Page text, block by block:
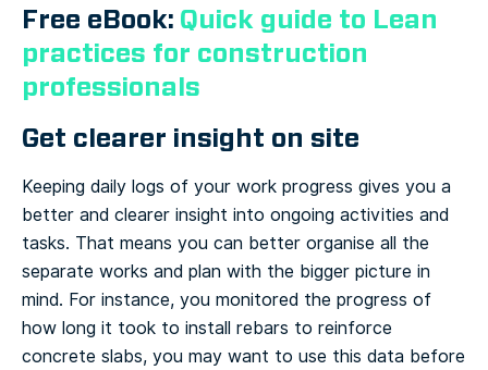
Free eBook: Quick guide to Lean
practices for construction
professionals
Get clearer insight on site
Keeping daily logs of your work progress gives you a
better and clearer insight into ongoing activities and
tasks. That means you can better organise all the
separate works and plan with the bigger picture in
mind. For instance, you monitored the progress of
how long it took to install rebars to reinforce
concrete slabs, you may want to use this data before